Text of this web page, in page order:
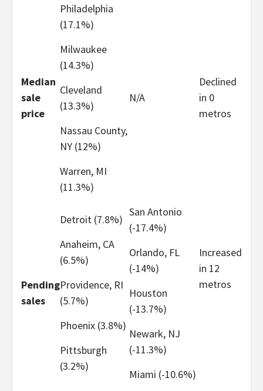
Median
sale
price
Philadelphia
(17.1%)
Milwaukee
(14.3%)
Cleveland
(13.3%)
Nassau County,
NY (12%)
Warren, MI
(11.3%)
N/A
Declined
in 0
metros
Pending
sales
Detroit (7.8%)
Anaheim, CA
(6.5%)
Providence, RI
(5.7%)
Phoenix (3.8%)
Pittsburgh
(3.2%)
San Antonio
(-17.4%)
Orlando, FL
(-14%)
Houston
(-13.7%)
Newark, NJ
(-11.3%)
Miami (-10.6%)
Increased
in 12
metros